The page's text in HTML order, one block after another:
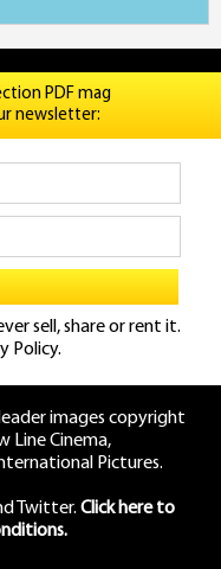
PDF mag
newsletter:
sell, share or rent it.
Policy.
images copyright
Line Cinema,
Pictures.
Twitter. Click here to